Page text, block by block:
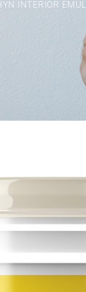
INTERIOR